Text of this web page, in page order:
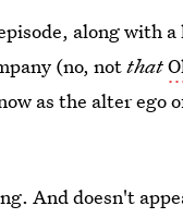
along with a
(no, notthat
as the alter ego
And doesn't